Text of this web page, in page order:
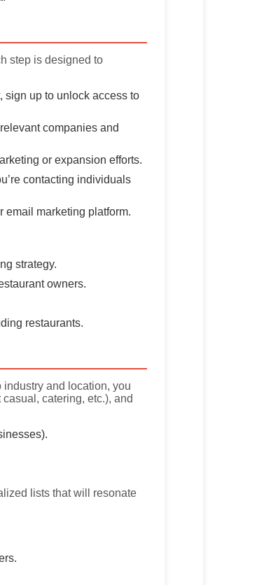
step is designed to
sign up to unlock access to
companies and
or expansion efforts.
contacting individuals
email marketing platform.
strategy.
owners.
restaurants.
industry and location, you
catering, etc.), and
lists that will resonate